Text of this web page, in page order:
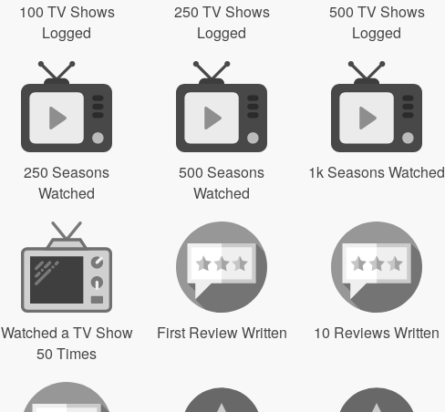
100 TV Shows
Logged
250 TV Shows
Logged
500 TV Shows
Logged
250 Seasons
Watched
500 Seasons
Watched
1k Seasons Watched
Watched a TV Show
50 Times
First Review Written 10 Reviews Written